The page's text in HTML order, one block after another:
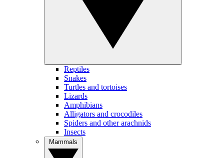
Reptiles
Snakes
Turtles and tortoises
Lizards
Amphibians
Alligators and crocodiles
Spiders and other arachnids
Insects